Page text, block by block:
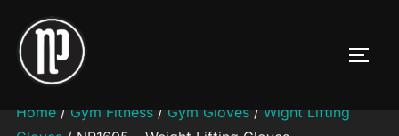
content
Home/ Gym Fitness/ Gym Gloves/ Wight Lifting